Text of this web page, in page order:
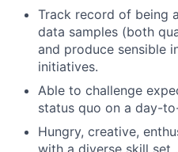
Track record of being
data samples (both
and produce sensible
initiatives.
Able to challenge
status quo on a day-
Hungry, creative,